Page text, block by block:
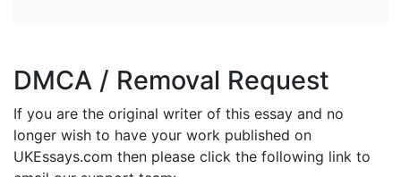
DMCA / Removal Request
If you are the original writer of this essay and no
longer wish to have your work published on
UKEssays.com then please click the following link to